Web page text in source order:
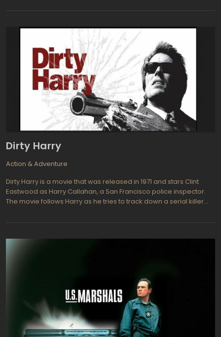
film tells the origin story of Superman, from his birth on the planet
Dirty Harry
Action & Adventure
Dirty Harry is a movie that was released in 1971 and stars Clint
Eastwood as Harry Callahan, a San Francisco police inspector.
The movie follows Harry as he tries to track down a serial killer
murders. As Harry gets closer to Scorpio, he must decide how far